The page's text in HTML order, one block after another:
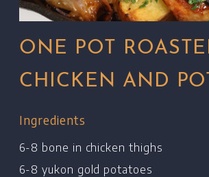
ONE POT
CHICKEN AND
Ingredients
6-8 bone in chicken thighs
6-8 yukon gold potatoes